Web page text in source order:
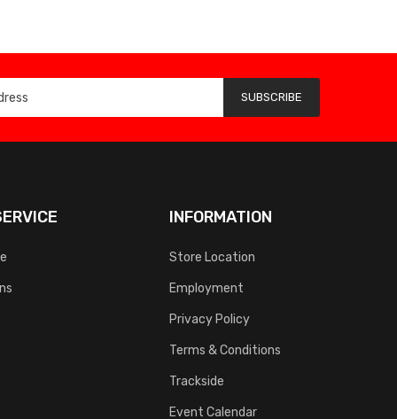
SUBSCRIBE
INFORMATION
Store Location
Employment
Privacy Policy
Terms & Conditions
Trackside
Event Calendar